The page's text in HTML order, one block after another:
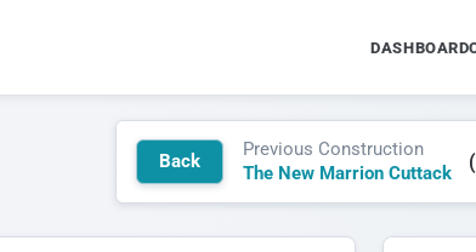
DASHBOARD
Back
Previous Construction
The New Marrion Cuttack